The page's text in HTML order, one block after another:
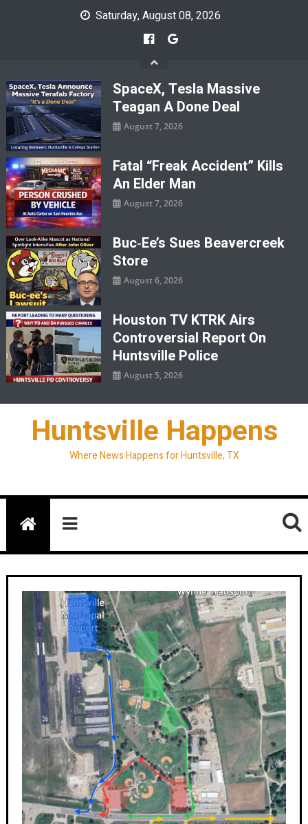
Saturday, August 08, 2026
SpaceX, Tesla Massive
Teagan A Done Deal
August 7, 2026
Fatal “Freak Accident” Kills
An Elder Man
August 7, 2026
Buc‑ee’s Sues Beavercreek
Store
August 6, 2026
Houston TV KTRK Airs
Controversial Report On
Huntsville Police
August 5, 2026
Huntsville Happens
Where News Happens for Huntsville, TX